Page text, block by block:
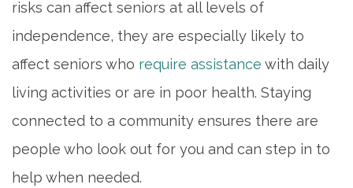
risks can affect seniors at all levels of
independence, they are especially likely to
affect seniors who require assistance with daily
living activities or are in poor health. Staying
connected to a community ensures there are
people who look out for you and can step in to
help when needed.